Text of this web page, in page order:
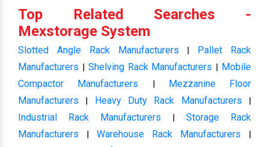
Top Related Searches -
Mexstorage System
Slotted Angle Rack Manufacturers | Pallet Rack
Manufacturers | Shelving Rack Manufacturers | Mobile
Compactor Manufacturers | Mezzanine Floor
Manufacturers | Heavy Duty Rack Manufacturers |
Industrial Rack Manufacturers | Storage Rack
Manufacturers | Warehouse Rack Manufacturers |